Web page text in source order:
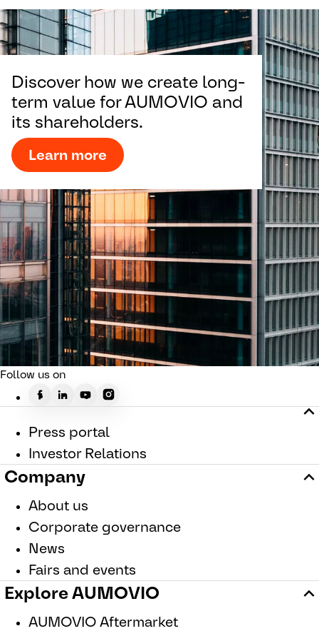
Discover how we create long-
term value for AUMOVIO and
its shareholders.
Learn more
Follow us on
Press portal
Investor Relations
Company
About us
Corporate governance
News
Fairs and events
Explore AUMOVIO
AUMOVIO Aftermarket